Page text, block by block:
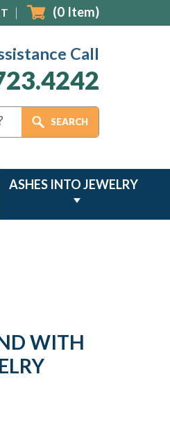
(0 Item)
Call
ASHES INTO JEWELRY
WITH